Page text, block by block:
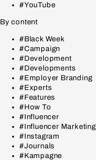
#YouTube
By content
#Black Week
#Campaign
#Development
#Developments
#Employer Branding
#Experts
#Features
#How To
#Influencer
#Influencer Marketing
#Instagram
#Journals
#Kampagne